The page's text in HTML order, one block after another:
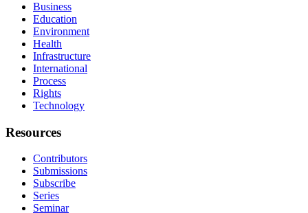
Business
Education
Environment
Health
Infrastructure
International
Process
Rights
Technology
Resources
Contributors
Submissions
Subscribe
Series
Seminar